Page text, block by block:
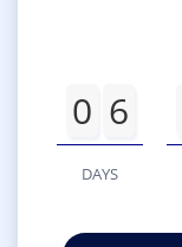
0 6
DAYS